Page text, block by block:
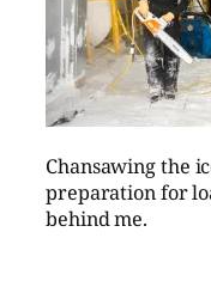
Chansawing the
preparation for
behind me.